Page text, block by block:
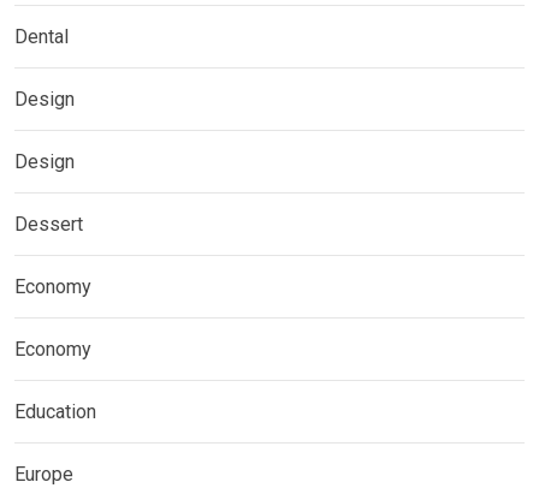
Dental
Design
Design
Dessert
Economy
Economy
Education
Europe